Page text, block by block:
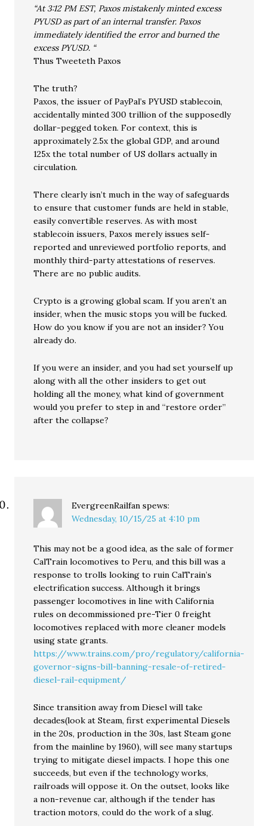
“At 3:12 PM EST, Paxos mistakenly minted excess
PYUSD as part of an internal transfer. Paxos
immediately identified the error and burned the
excess PYUSD. “
Thus Tweeteth Paxos
The truth?
Paxos, the issuer of PayPal’s PYUSD stablecoin,
accidentally minted 300 trillion of the supposedly
dollar-pegged token. For context, this is
approximately 2.5x the global GDP, and around
125x the total number of US dollars actually in
circulation.
There clearly isn’t much in the way of safeguards
to ensure that customer funds are held in stable,
easily convertible reserves. As with most
stablecoin issuers, Paxos merely issues self-
reported and unreviewed portfolio reports, and
monthly third-party attestations of reserves.
There are no public audits.
Crypto is a growing global scam. If you aren’t an
insider, when the music stops you will be fucked.
How do you know if you are not an insider? You
already do.
If you were an insider, and you had set yourself up
along with all the other insiders to get out
holding all the money, what kind of government
would you prefer to step in and “restore order”
after the collapse?
EvergreenRailfan spews:
Wednesday, 10/15/25 at 4:10 pm
This may not be a good idea, as the sale of former
CalTrain locomotives to Peru, and this bill was a
response to trolls looking to ruin CalTrain’s
electrification success. Although it brings
passenger locomotives in line with California
rules on decommissioned pre-Tier 0 freight
locomotives replaced with more cleaner models
using state grants.
https://www.trains.com/pro/regulatory/california-
governor-signs-bill-banning-resale-of-retired-
diesel-rail-equipment/
Since transition away from Diesel will take
decades(look at Steam, first experimental Diesels
in the 20s, production in the 30s, last Steam gone
from the mainline by 1960), will see many startups
trying to mitigate diesel impacts. I hope this one
succeeds, but even if the technology works,
railroads will oppose it. On the outset, looks like
a non-revenue car, although if the tender has
traction motors, could do the work of a slug.